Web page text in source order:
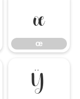
œ
œ
Ÿ